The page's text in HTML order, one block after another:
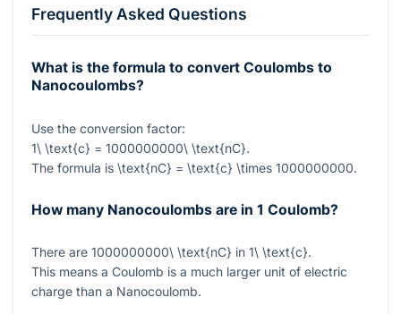
Frequently Asked Questions
What is the formula to convert Coulombs to
Nanocoulombs?
Use the conversion factor:
1\ \text{c} = 1000000000\ \text{nC}.
The formula is \text{nC} = \text{c} \times 1000000000.
How many Nanocoulombs are in 1 Coulomb?
There are 1000000000\ \text{nC} in 1\ \text{c}.
This means a Coulomb is a much larger unit of electric
charge than a Nanocoulomb.